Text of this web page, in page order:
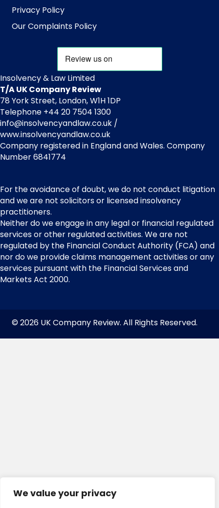
We value your privacy
Privacy Policy
Our Complaints Policy
Insolvency & Law Limited
T/A UK Company Review
78 York Street, London, W1H 1DP
Telephone +44 20 7504 1300
info@insolvencyandlaw.co.uk /
www.insolvencyandlaw.co.uk
Company registered in England and Wales. Company
Number 6841774
For the avoidance of doubt, we do not conduct litigation
and we are not solicitors or licensed insolvency
practitioners.
Neither do we engage in any legal or financial regulated
services or other regulated activities. We are not
regulated by the Financial Conduct Authority (FCA) and
nor do we provide claims management activities or any
services pursuant with the Financial Services and
Markets Act 2000.
© 2026 UK Company Review. All Rights Reserved.